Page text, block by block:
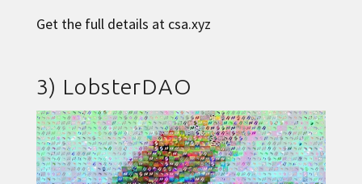
Get the full details at csa.xyz
3) LobsterDAO